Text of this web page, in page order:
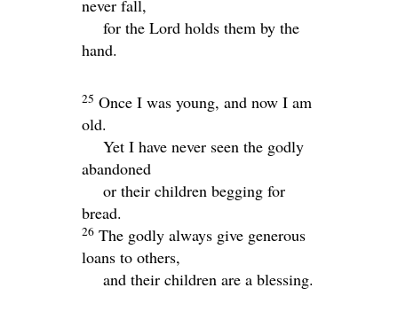
never fall,
for the Lord holds them by the
hand.
25 Once I was young, and now I am
old.
Yet I have never seen the godly
abandoned
or their children begging for
bread.
26 The godly always give generous
loans to others,
and their children are a blessing.